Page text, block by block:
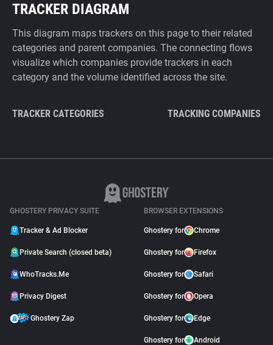
TRACKER DIAGRAM
This diagram maps trackers on this page to their related
categories and parent companies. The connecting flows
visualize which companies provide trackers in each
category and the volume identified across the site.
TRACKER CATEGORIES TRACKING COMPANIES
GHOSTERY PRIVACY SUITE
Tracker & Ad Blocker
Private Search (closed beta)
WhoTracks.Me
Privacy Digest
Ghostery Zap
BROWSER EXTENSIONS
Ghostery for Chrome
Ghostery for Firefox
Ghostery for Safari
Ghostery for Opera
Ghostery for Edge
Ghostery for Android